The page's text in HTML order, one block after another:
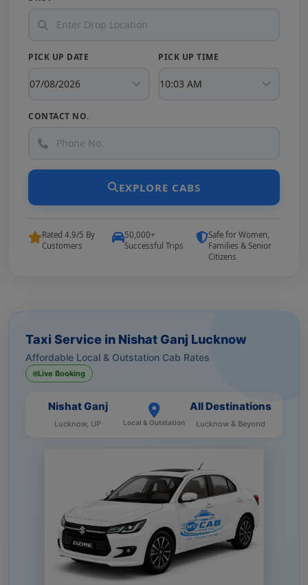
Taxi Service in Nishat Ganj Lucknow
Affordable Local & Outstation Cab Rates
Live Booking
Nishat Ganj
Lucknow, UP Local & Outstation
All Destinations
Lucknow & Beyond
PICK UP DATE PICK UP TIME
CONTACT NO.
EXPLORE CABS
Rated 4.9/5 By
Customers
50,000+
Successful Trips
Safe for Women,
Families & Senior
Citizens